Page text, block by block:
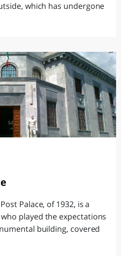
which has undergone
Palace, of 1932, is a
played the expectations
building, covered